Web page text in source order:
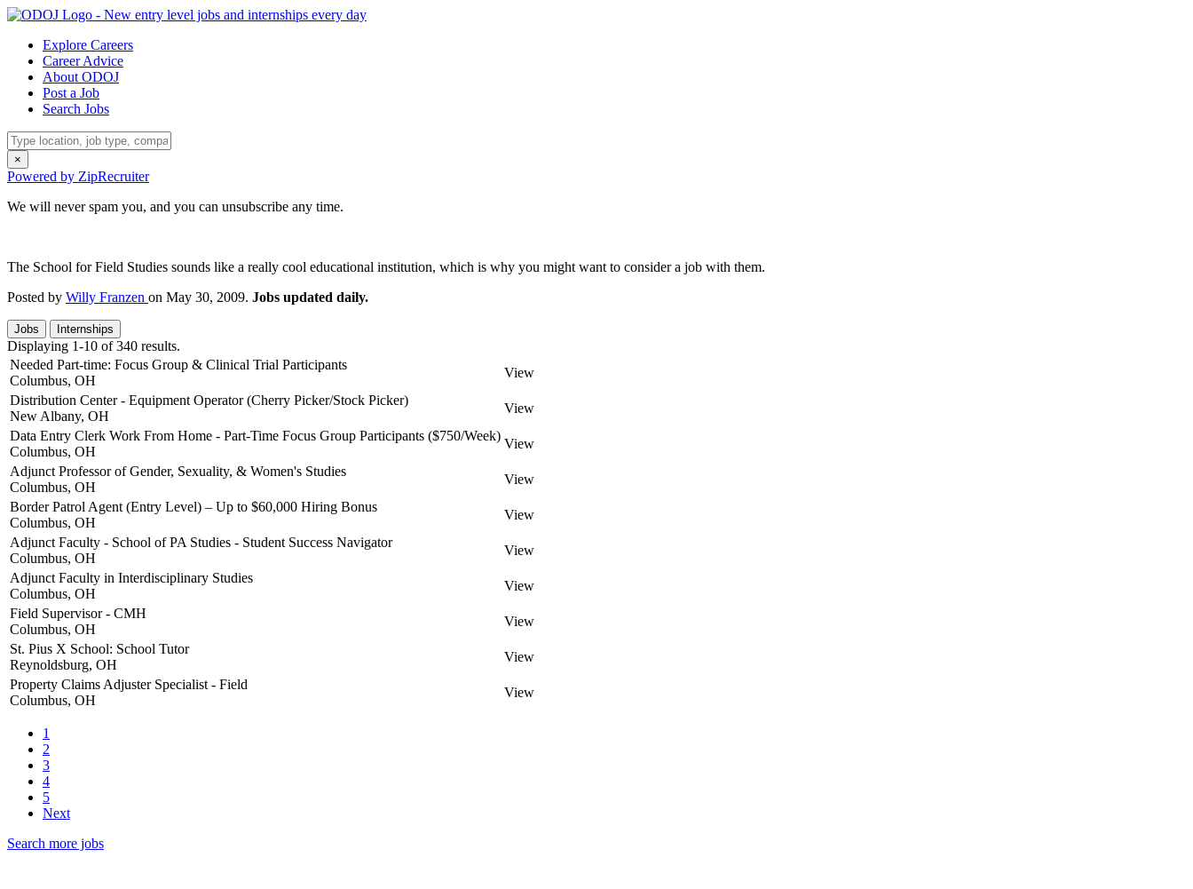
Explore Careers
Career Advice
About ODOJ
Post a Job
Search Jobs
×
Powered by ZipRecruiter
We will never spam you, and you can unsubscribe any time.
The School for Field Studies sounds like a really cool educational institution, which is why you might want to consider a job with them.
Posted by Willy Franzen on May 30, 2009. Jobs updated daily.
Jobs Internships
Displaying 1-10 of 340 results.
Needed Part-time: Focus Group & Clinical Trial Participants
Columbus, OH
View
Distribution Center - Equipment Operator (Cherry Picker/Stock Picker)
New Albany, OH
View
Data Entry Clerk Work From Home - Part-Time Focus Group Participants ($750/Week)
Columbus, OH
View
Adjunct Professor of Gender, Sexuality, & Women's Studies
Columbus, OH
View
Border Patrol Agent (Entry Level) – Up to $60,000 Hiring Bonus
Columbus, OH
View
Adjunct Faculty - School of PA Studies - Student Success Navigator
Columbus, OH
View
Adjunct Faculty in Interdisciplinary Studies
Columbus, OH
View
Field Supervisor - CMH
Columbus, OH
View
St. Pius X School: School Tutor
Reynoldsburg, OH
View
Property Claims Adjuster Specialist - Field
Columbus, OH
View
1
2
3
4
5
Next
Search more jobs